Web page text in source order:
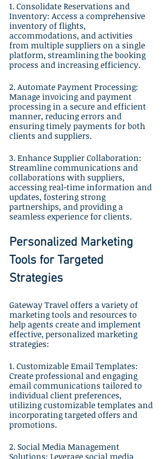
1. Consolidate Reservations and
Inventory: Access a comprehensive
inventory of flights,
accommodations, and activities
from multiple suppliers on a single
platform, streamlining the booking
process and increasing efficiency.
2. Automate Payment Processing:
Manage invoicing and payment
processing in a secure and efficient
manner, reducing errors and
ensuring timely payments for both
clients and suppliers.
3. Enhance Supplier Collaboration:
Streamline communications and
collaborations with suppliers,
accessing real-time information and
updates, fostering strong
partnerships, and providing a
seamless experience for clients.
Personalized Marketing
Tools for Targeted
Strategies
Gateway Travel offers a variety of
marketing tools and resources to
help agents create and implement
effective, personalized marketing
strategies:
1. Customizable Email Templates:
Create professional and engaging
email communications tailored to
individual client preferences,
utilizing customizable templates and
incorporating targeted offers and
promotions.
2. Social Media Management
Solutions: Leverage social media